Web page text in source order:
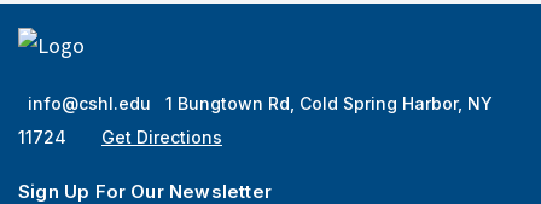
info@cshl.edu
1 Bungtown Rd, Cold Spring Harbor, NY
11724
Get Directions
Sign Up For Our Newsletter